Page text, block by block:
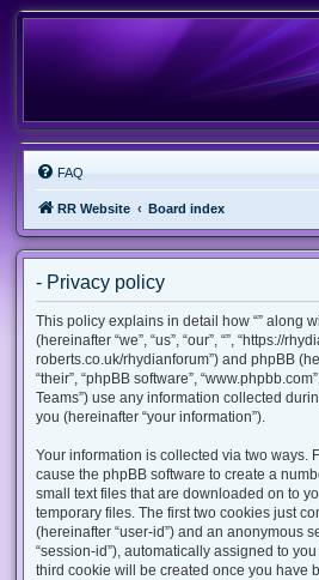
FAQ
RR Website Board index
- Privacy policy
This policy explains in detail how “” along
(hereinafter “we”, “us”, “our”, “”, “https://
roberts.co.uk/rhydianforum”) and phpBB
“their”, “phpBB software”,
Teams”) use any information collected
you (hereinafter “your information”).
Your information is collected via two ways.
cause the phpBB software to create a
small text files that are downloaded on to
temporary files. The first two cookies just
(hereinafter “user-id”) and an anonymous
“session-id”), automatically assigned to
third cookie will be created once you have